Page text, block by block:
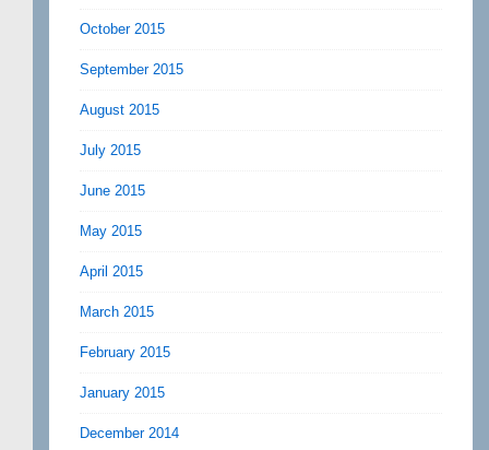
October 2015
September 2015
August 2015
July 2015
June 2015
May 2015
April 2015
March 2015
February 2015
January 2015
December 2014